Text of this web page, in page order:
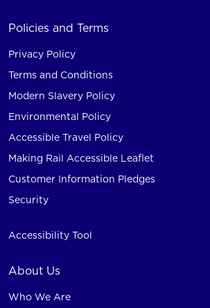
Policies and Terms
Privacy Policy
Terms and Conditions
Modern Slavery Policy
Environmental Policy
Accessible Travel Policy
Making Rail Accessible Leaflet
Customer Information Pledges
Security
Accessibility Tool
About Us
Who We Are